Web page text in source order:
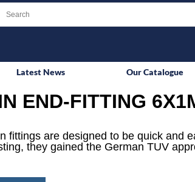
Latest News Our Catalogue
END-FITTING
fittings are designed to be quick and
they gained the German TUV